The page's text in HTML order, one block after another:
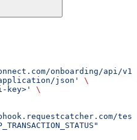
onboarding/api/v1/
json'
\
key>'
\